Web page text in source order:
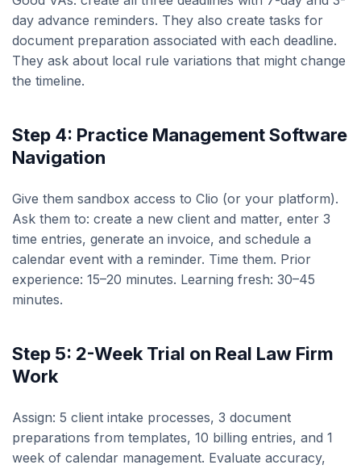
day advance reminders. They also create tasks for
document preparation associated with each deadline.
They ask about local rule variations that might change
the timeline.
Step 4: Practice Management Software
Navigation
Give them sandbox access to Clio (or your platform).
Ask them to: create a new client and matter, enter 3
time entries, generate an invoice, and schedule a
calendar event with a reminder. Time them. Prior
experience: 15–20 minutes. Learning fresh: 30–45
minutes.
Step 5: 2-Week Trial on Real Law Firm
Work
Assign: 5 client intake processes, 3 document
preparations from templates, 10 billing entries, and 1
week of calendar management. Evaluate accuracy,